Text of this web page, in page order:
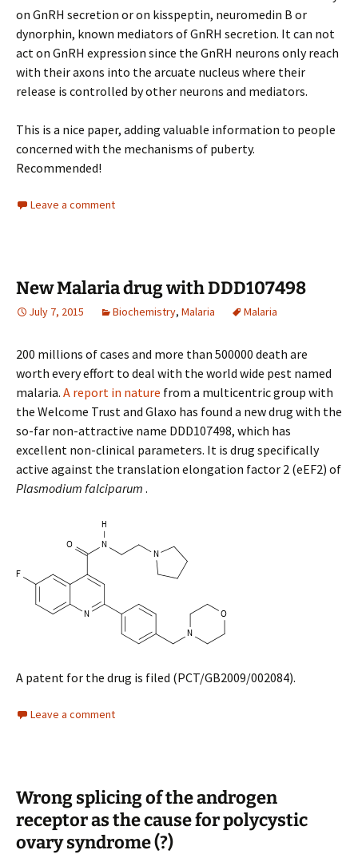
on GnRH secretion or on kisspeptin, neuromedin B or
dynorphin, known mediators of GnRH secretion. It can not
act on GnRH expression since the GnRH neurons only reach
with their axons into the arcuate nucleus where their
release is controlled by other neurons and mediators.
This is a nice paper, adding valuable information to people
concerned with the mechanisms of puberty.
Recommended!
Leave a comment
New Malaria drug with DDD107498
July 7, 2015 Biochemistry, Malaria Malaria
200 millions of cases and more than 500000 death are
worth every effort to deal with the world wide pest named
malaria. A report in nature from a multicentric group with
the Welcome Trust and Glaxo has found a new drug with the
so-far non-attractive name DDD107498, which has
excellent non-clinical parameters. It is drug specifically
active against the translation elongation factor 2 (eEF2) of
Plasmodium falciparum .
A patent for the drug is filed (PCT/GB2009/002084).
Leave a comment
Wrong splicing of the androgen
receptor as the cause for polycystic
ovary syndrome (?)